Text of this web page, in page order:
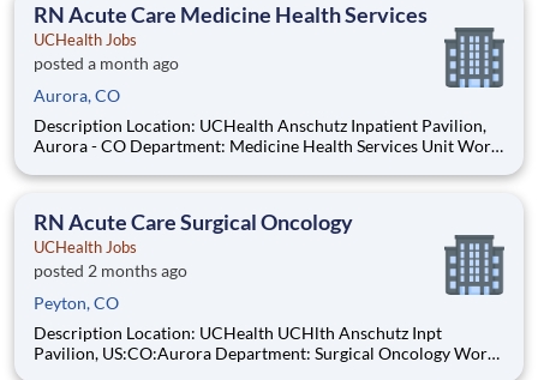
RN Acute Care Medicine Health Services
UCHealth Jobs
posted a month ago
Aurora, CO
Description Location: UCHealth Anschutz Inpatient Pavilion,
Aurora - CO Department: Medicine Health Services Unit Work
Day and Night Rotation Pay: $35.29 - $54.71 / hour. Pay is
RN Acute Care Surgical Oncology
UCHealth Jobs
posted 2 months ago
Peyton, CO
Description Location: UCHealth UCHlth Anschutz Inpt
Pavilion, US:CO:Aurora Department: Surgical Oncology Work